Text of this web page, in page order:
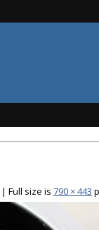
| Full size is 790 × 443